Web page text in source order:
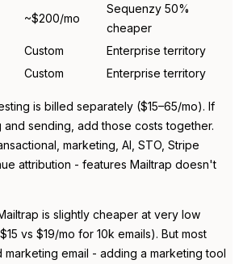
~$200/mo
Sequenzy 50%
cheaper
Custom
Enterprise territory
Custom Enterprise territory
is billed separately ($15–65/mo). If
sending, add those costs together.
marketing, AI, STO, Stripe
attribution - features Mailtrap doesn't
is slightly cheaper at very low
vs $19/mo for 10k emails). But most
marketing email - adding a marketing tool